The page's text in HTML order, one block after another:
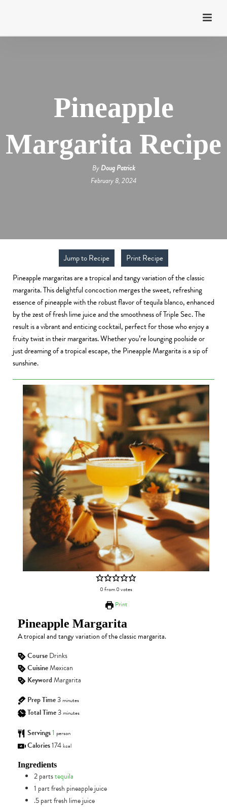
Pineapple
Margarita Recipe
ByDoug Patrick
February 8, 2024
Jump to Recipe
Print Recipe
Pineapple margaritas are a tropical and tangy variation of the classic
margarita. This delightful concoction merges the sweet, refreshing
essence of pineapple with the robust flavor of tequila blanco, enhanced
by the zest of fresh lime juice and the smoothness of Triple Sec. The
result is a vibrant and enticing cocktail, perfect for those who enjoy a
fruity twist in their margaritas. Whether you’re lounging poolside or
just dreaming of a tropical escape, the Pineapple Margarita is a sip of
sunshine.
0from0votes
Print
Pineapple Margarita
A tropical and tangy variation of the classic margarita.
CourseDrinks
CuisineMexican
KeywordMargarita
Prep Time3minutes
Total Time3minutes
Servings1 person
Calories174kcal
Ingredients
2partstequila
1 partfresh pineapple juice
.5partfresh lime juice